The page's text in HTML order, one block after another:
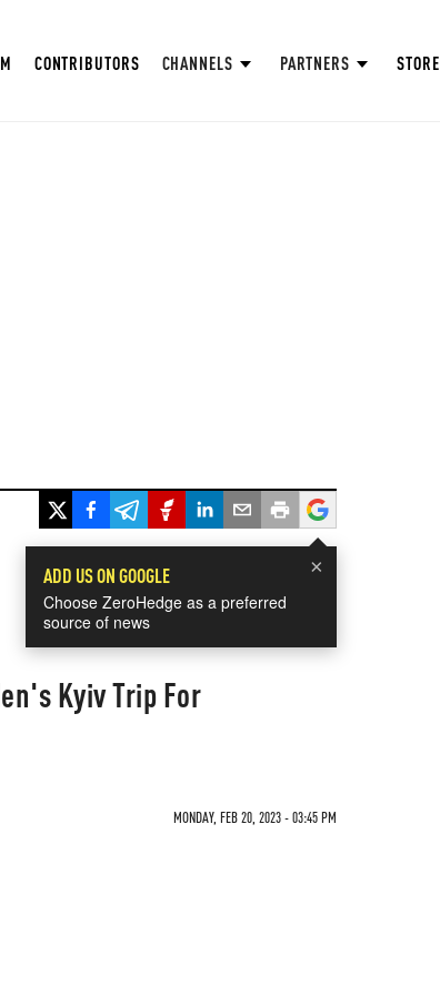
CONTRIBUTORS CHANNELS PARTNERS STORE
×
ADD US ON GOOGLE
Choose ZeroHedge as a preferred
source of news
Kyiv Trip For
MONDAY, FEB 20, 2023 - 03:45 PM